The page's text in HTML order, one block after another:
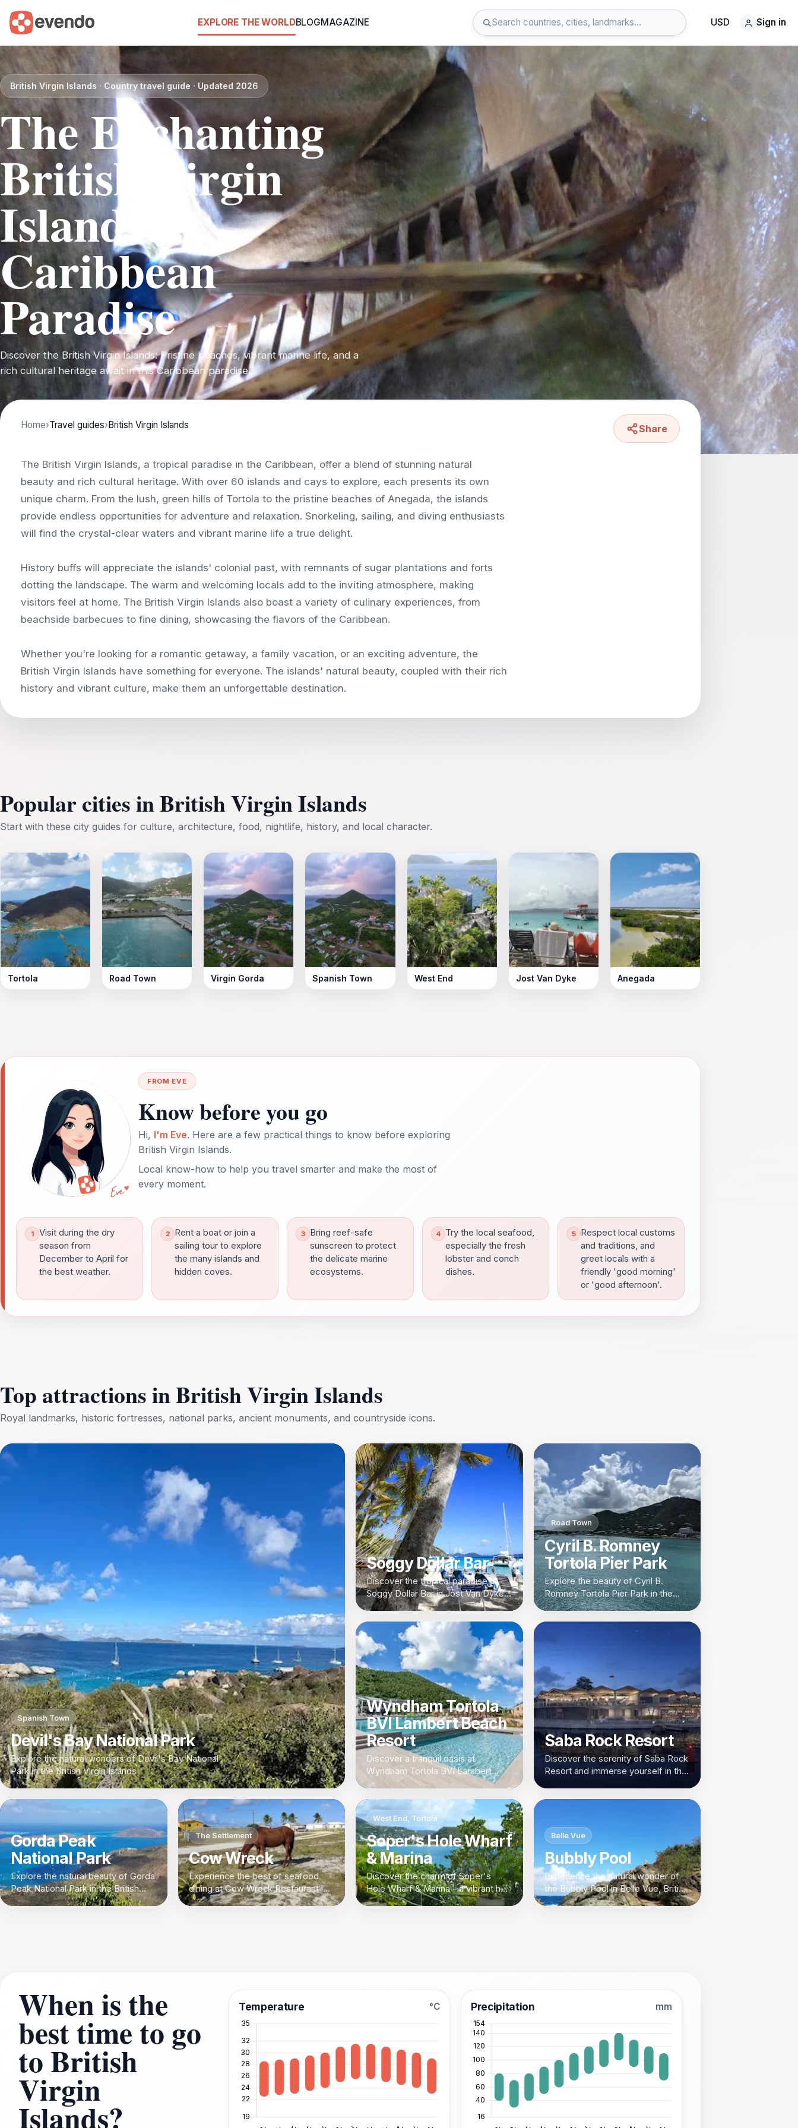
EXPLORE THE WORLDBLOGMAGAZINE USD Sign in
British Virgin Islands · Country travel guide · Updated 2026
The Enchanting
British Virgin
Islands: A
Caribbean
Paradise
Discover the British Virgin Islands: Pristine beaches, vibrant marine life, and a
rich cultural heritage await in this Caribbean paradise.
Home›Travel guides›British Virgin Islands Share
The British Virgin Islands, a tropical paradise in the Caribbean, offer a blend of stunning natural
beauty and rich cultural heritage. With over 60 islands and cays to explore, each presents its own
unique charm. From the lush, green hills of Tortola to the pristine beaches of Anegada, the islands
provide endless opportunities for adventure and relaxation. Snorkeling, sailing, and diving enthusiasts
will find the crystal-clear waters and vibrant marine life a true delight.
History buffs will appreciate the islands' colonial past, with remnants of sugar plantations and forts
dotting the landscape. The warm and welcoming locals add to the inviting atmosphere, making
visitors feel at home. The British Virgin Islands also boast a variety of culinary experiences, from
beachside barbecues to fine dining, showcasing the flavors of the Caribbean.
Whether you're looking for a romantic getaway, a family vacation, or an exciting adventure, the
British Virgin Islands have something for everyone. The islands' natural beauty, coupled with their rich
Popular cities in British Virgin Islands
Start with these city guides for culture, architecture, food, nightlife, history, and local character.
Tortola Road Town Virgin Gorda Spanish Town West End Jost Van Dyke Anegada
FROM EVE
Know before you go
Hi, I'm Eve. Here are a few practical things to know before exploring
British Virgin Islands.
Local know-how to help you travel smarter and make the most of
every moment.
Visit during the dry
season from
December to April for
the best weather.
Rent a boat or join a
sailing tour to explore
the many islands and
hidden coves.
Bring reef-safe
sunscreen to protect
the delicate marine
ecosystems.
Try the local seafood,
especially the fresh
lobster and conch
dishes.
Respect local customs
and traditions, and
greet locals with a
friendly 'good morning'
or 'good afternoon'.
Top attractions in British Virgin Islands
Royal landmarks, historic fortresses, national parks, ancient monuments, and countryside icons.
Spanish Town
Devil's Bay National Park
Explore the natural wonders of Devil's Bay National
Park in the British Virgin Islands
Soggy Dollar Bar
Discover the tropical paradise of
Soggy Dollar Bar in Jost Van Dyke,
British Virgin Islands
Road Town
Cyril B. Romney
Tortola Pier Park
Explore the beauty of Cyril B.
Romney Tortola Pier Park in the
heart of Road Town, British Virgin
lovers and leisure seekers.
Wyndham Tortola
BVI Lambert Beach
Resort
Discover a tranquil oasis at
Wyndham Tortola BVI Lambert
Beach Resort, a luxurious retreat in
Islands.
Saba Rock Resort
Discover the serenity of Saba Rock
Resort and immerse yourself in the
Gorda Peak
National Park
Explore the natural beauty of Gorda
Peak National Park in the British
Virgin Islands
The Settlement
Cow Wreck
Experience the best of seafood
dining at Cow Wreck Restaurant in
The Settlement, British Virgin
West End, Tortola
Soper's Hole Wharf
& Marina
Discover the charm of Soper's
Hole Wharf & Marina - a vibrant hub
for shopping, dining, and boating in
Belle Vue
Bubbly Pool
Experience the natural wonder of
the Bubbly Pool in Belle Vue, British
Virgin Islands - a hidden gem for
When is the
best time to go
to British
Virgin
Islands?
Temperature °C Precipitation mm